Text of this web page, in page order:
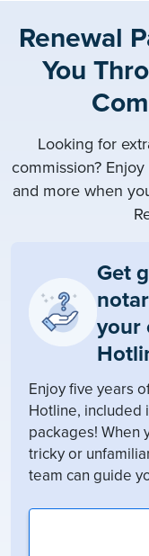
Renewal
You
Looking for
commission?
and more when
Get
your
Enjoy five years
Hotline, included
packages! When
tricky or
team can guide